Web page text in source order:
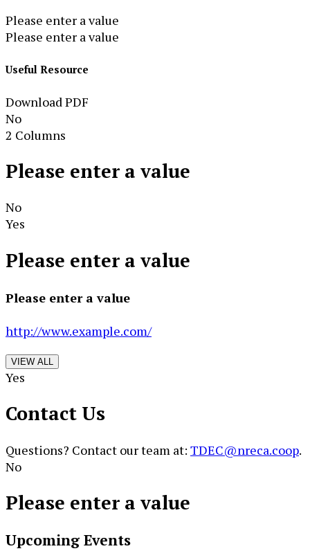
Please enter a value
Please enter a value
Useful Resource
Download PDF
No
2 Columns
Please enter a value
No
Yes
Please enter a value
Please enter a value
http://www.example.com/
VIEW ALL
Yes
Contact Us
Questions? Contact our team at: TDEC@nreca.coop.
No
Please enter a value
Upcoming Events